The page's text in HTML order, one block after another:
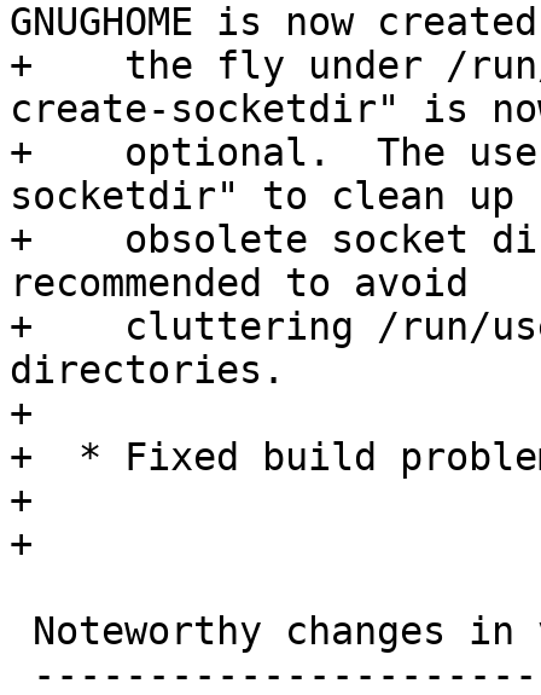
GNUGHOME is now
+    the fly under /
create-socketdir" is
+    optional.  The use
socketdir" to clean up
+    obsolete socket
recommended to avoid
+    cluttering /run/
directories.
+
+  * Fixed build
+
+